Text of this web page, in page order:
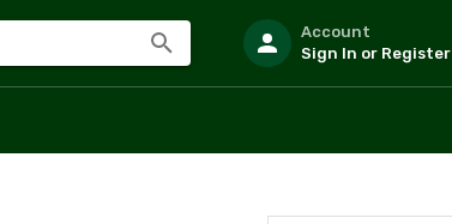
Account
Sign In or Register